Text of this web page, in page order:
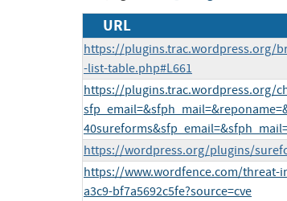
URL
https://plugins.trac.wordpress.org/
-list-table.php#L661
https://plugins.trac.wordpress.org/
https://wordpress.org/plugins/
https://www.wordfence.com/threat-
a3c9-bf7a5692c5fe?source=cve